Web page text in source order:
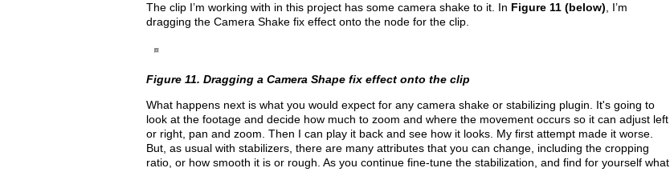
The clip I’m working with in this project has some camera shake to it. In Figure 11 (below) , I’m
dragging the Camera Shake fix effect onto the node for the clip.
Figure 11. Dragging a Camera Shape fix effect onto the clip
What happens next is what you would expect for any camera shake or stabilizing plugin. It's going to
look at the footage and decide how much to zoom and where the movement occurs so it can adjust left
or right, pan and zoom. Then I can play it back and see how it looks. My first attempt made it worse.
But, as usual with stabilizers, there are many attributes that you can change, including the cropping
ratio, or how smooth it is or rough. As you continue fine-tune the stabilization, and find for yourself what